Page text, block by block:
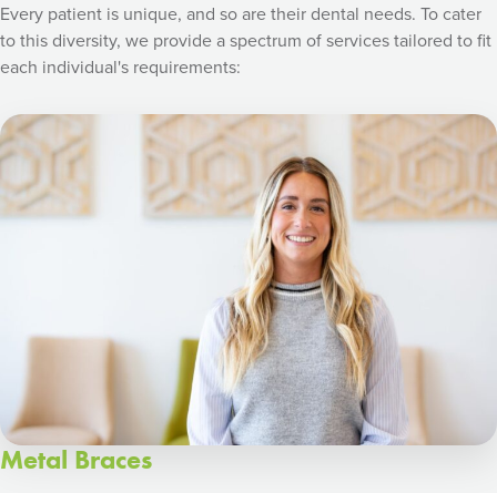
Every patient is unique, and so are their dental needs. To cater
to this diversity, we provide a spectrum of services tailored to fit
each individual's requirements:
Metal Braces